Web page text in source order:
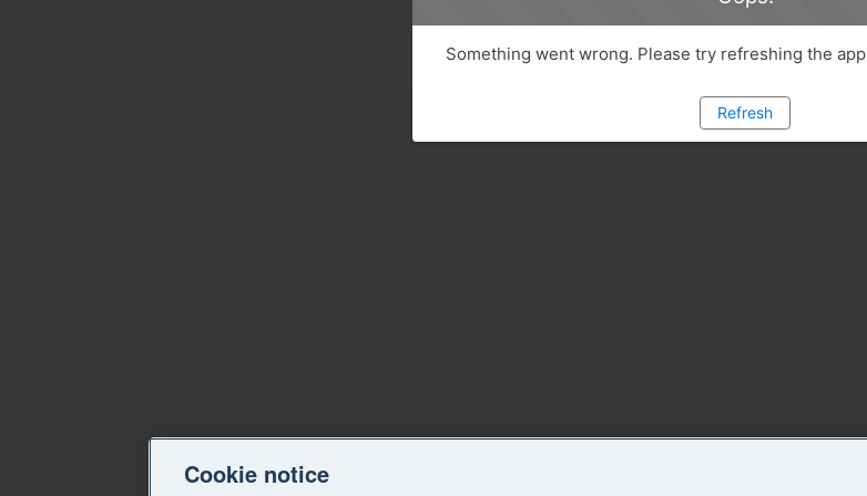
Something went wrong. Please try refreshing the app
Refresh
Cookie notice